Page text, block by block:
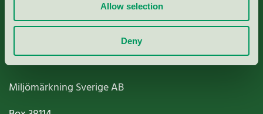
Allow selection
Deny
Paper, Pulp & Printing
Miljömärkning Sverige AB